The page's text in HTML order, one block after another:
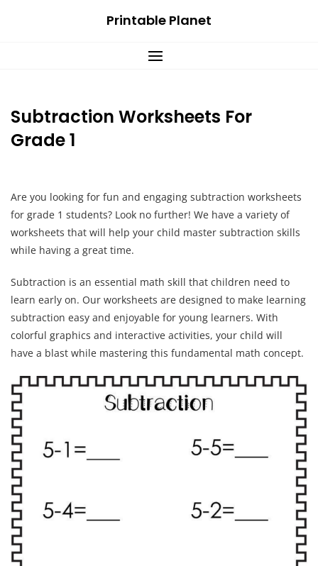
Printable Planet
Subtraction Worksheets For
Grade 1
Are you looking for fun and engaging subtraction worksheets
for grade 1 students? Look no further! We have a variety of
worksheets that will help your child master subtraction skills
while having a great time.
Subtraction is an essential math skill that children need to
learn early on. Our worksheets are designed to make learning
subtraction easy and enjoyable for young learners. With
colorful graphics and interactive activities, your child will
have a blast while mastering this fundamental math concept.